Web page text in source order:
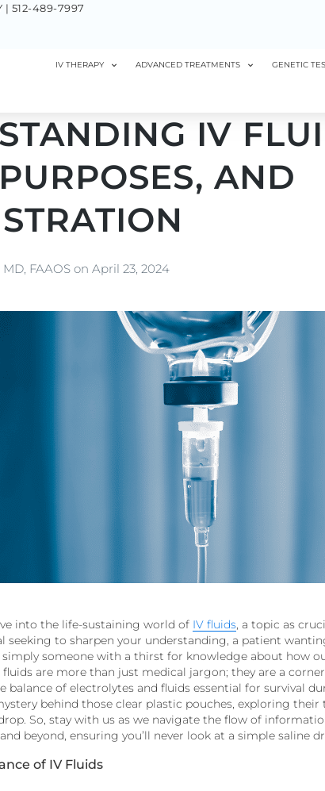
| 512-489-7997
IV THERAPY ADVANCED TREATMENTS GENETIC
IV
AND
FAAOS on April 23, 2024
into the life-sustaining world of IV fluids, a topic as
seeking to sharpen your understanding, a patient
someone with a thirst for knowledge about how
fluids are more than just medical jargon; they are a
balance of electrolytes and fluids essential for survival
behind those clear plastic pouches, exploring their
So, stay with us as we navigate the flow of
beyond, ensuring you’ll never look at a simple saline
of IV Fluids